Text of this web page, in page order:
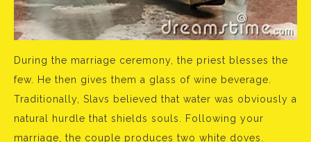
During the marriage ceremony, the priest blesses the
few. He then gives them a glass of wine beverage.
Traditionally, Slavs believed that water was obviously a
natural hurdle that shields souls. Following your
marriage, the couple produces two white doves.